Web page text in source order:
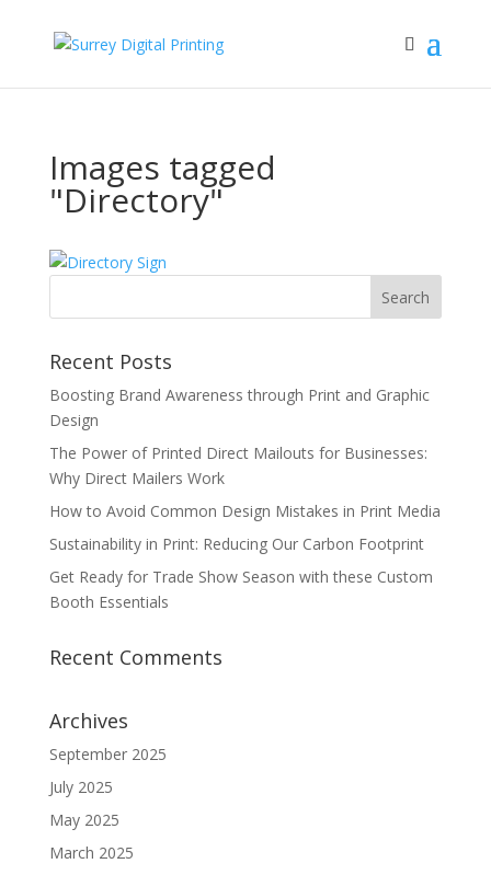
Images tagged
"Directory"
Recent Posts
Boosting Brand Awareness through Print and Graphic
Design
The Power of Printed Direct Mailouts for Businesses:
Why Direct Mailers Work
How to Avoid Common Design Mistakes in Print Media
Sustainability in Print: Reducing Our Carbon Footprint
Get Ready for Trade Show Season with these Custom
Booth Essentials
Recent Comments
Archives
September 2025
July 2025
May 2025
March 2025